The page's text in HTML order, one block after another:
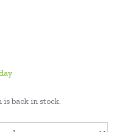
is back in stock.